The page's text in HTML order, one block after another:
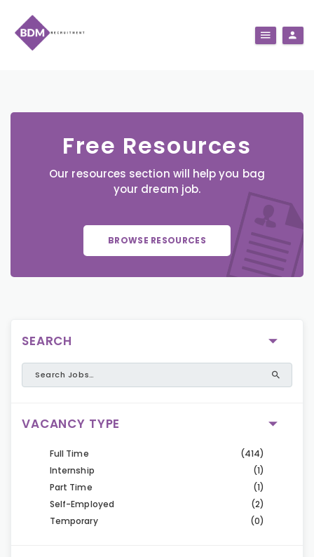
Free Resources
Our resources section will help you bag
your dream job.
BROWSE RESOURCES
SEARCH
VACANCY TYPE
Full Time
(414)
Internship
(1)
Part Time
(1)
Self-Employed
(2)
Temporary
(0)